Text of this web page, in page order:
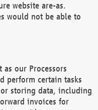
website are-as.
would not be able to
our Processors
perform certain tasks
storing data, including
invoices for